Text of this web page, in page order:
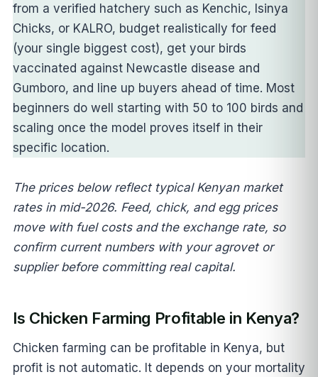
from a verified hatchery such as Kenchic, Isinya
Chicks, or KALRO, budget realistically for feed
(your single biggest cost), get your birds
vaccinated against Newcastle disease and
Gumboro, and line up buyers ahead of time. Most
beginners do well starting with 50 to 100 birds and
scaling once the model proves itself in their
specific location.
The prices below reflect typical Kenyan market
rates in mid-2026. Feed, chick, and egg prices
move with fuel costs and the exchange rate, so
confirm current numbers with your agrovet or
supplier before committing real capital.
Is Chicken Farming Profitable in Kenya?
Chicken farming can be profitable in Kenya, but
profit is not automatic. It depends on your mortality